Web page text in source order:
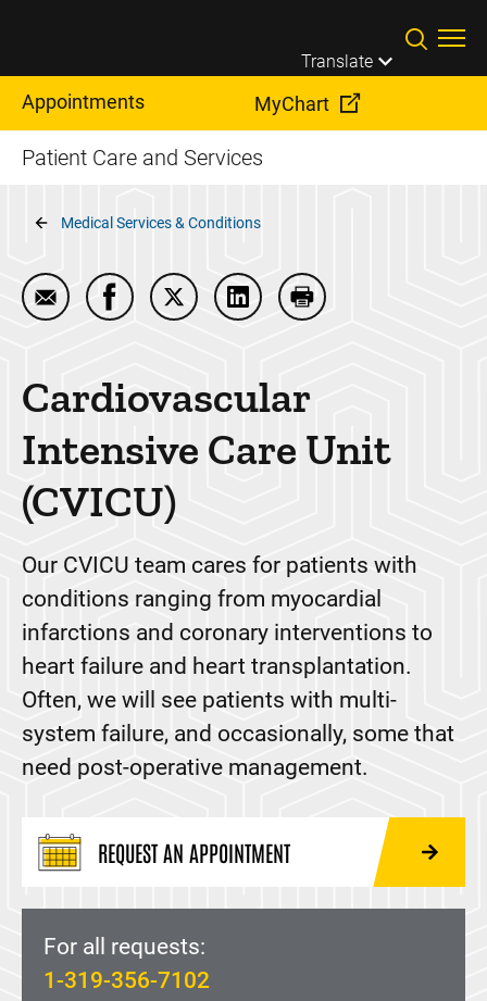
Translate
Appointments MyChart
Patient Care and Services
Breadcrumb
Medical Services & Conditions
Email Cardiovascular Intensive Care Unit (CVICU)
Share Cardiovascular Intensive Care Unit
Share Cardiovascular Intensive
Share Cardiovascular
Print Cardiovascular
Cardiovascular
Intensive Care Unit
(CVICU)
Our CVICU team cares for patients with
conditions ranging from myocardial
infarctions and coronary interventions to
heart failure and heart transplantation.
Often, we will see patients with multi-
system failure, and occasionally, some that
need post-operative management.
REQUEST AN APPOINTMENT
For all requests:
1-319-356-7102